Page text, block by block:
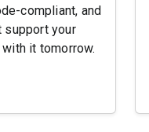
compliant, and
support your
it tomorrow.